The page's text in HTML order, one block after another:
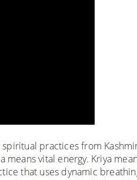
practices from
vital energy. Kriya
that uses dynamic